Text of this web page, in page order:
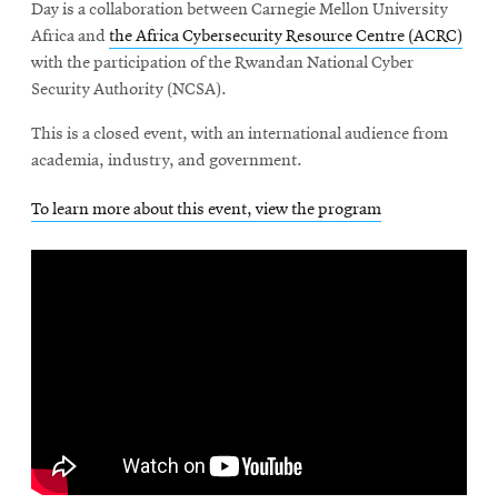
Day is a collaboration between Carnegie Mellon University
Africa and the Africa Cybersecurity Resource Centre (ACRC)
with the participation of the Rwandan National Cyber
Security Authority (NCSA).
This is a closed event, with an international audience from
academia, industry, and government.
To learn more about this event, view the program